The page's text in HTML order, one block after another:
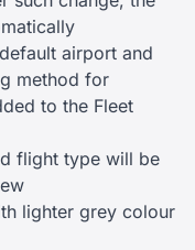
airport and
method for
to the Fleet
flight type will be
lighter grey colour